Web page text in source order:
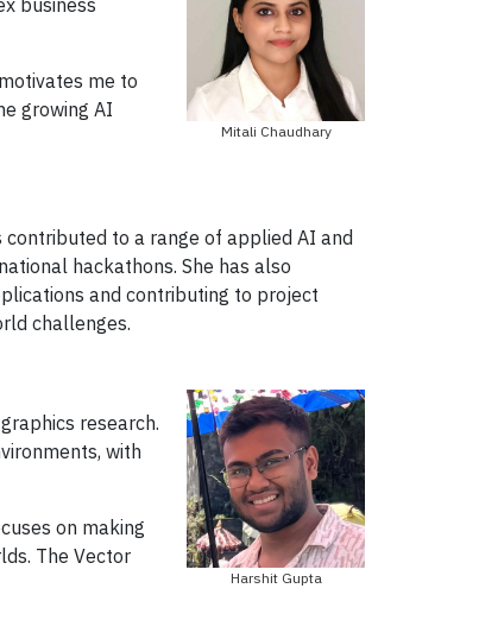
Mitali Chaudhary
business
me to
growing AI
contributed to a range of applied AI and
hackathons. She has also
and contributing to project
challenges.
Harshit Gupta
research.
with
on making
The Vector